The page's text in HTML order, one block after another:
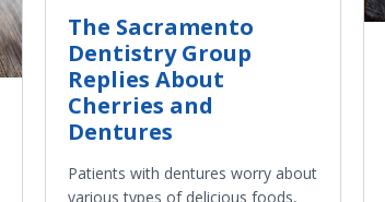
The Sacramento
Dentistry Group
Replies About
Cherries and
Dentures
Patients with dentures worry about
various types of delicious foods,